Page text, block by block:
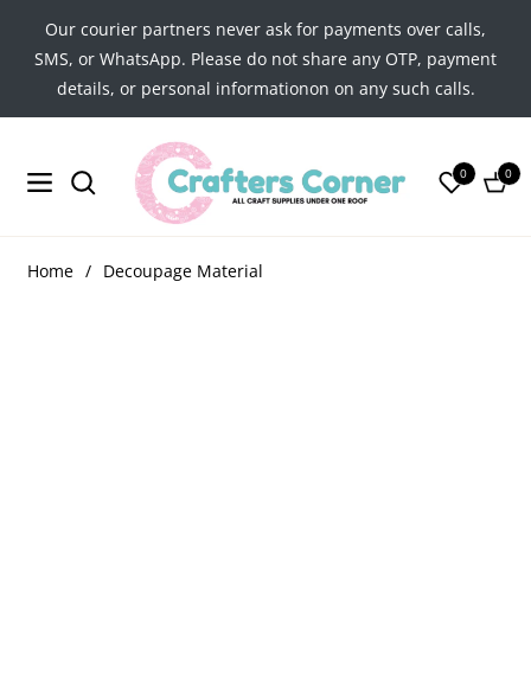
Our courier partners never ask for payments over calls,
SMS, or WhatsApp. Please do not share any OTP, payment
details, or personal informationon on any such calls.
Navigation
0
Cart
0
Home / Decoupage Material